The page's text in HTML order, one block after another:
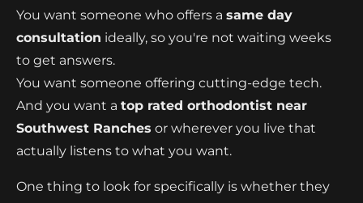
You want someone who offers a same day
consultation ideally, so you're not waiting weeks
to get answers.
You want someone offering cutting-edge tech.
And you want a top rated orthodontist near
Southwest Ranches or wherever you live that
actually listens to what you want.
One thing to look for specifically is whether they